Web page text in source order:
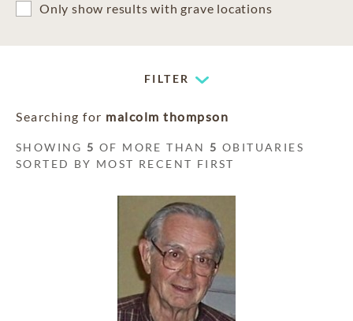
Only show results with grave locations
FILTER
Searching for malcolm thompson
SHOWING 5 OF MORE THAN 5 OBITUARIES
SORTED BY MOST RECENT FIRST